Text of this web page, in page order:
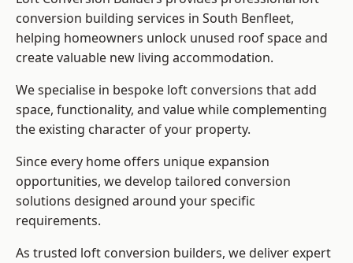
conversion building services in South Benfleet,
helping homeowners unlock unused roof space and
create valuable new living accommodation.
We specialise in bespoke loft conversions that add
space, functionality, and value while complementing
the existing character of your property.
Since every home offers unique expansion
opportunities, we develop tailored conversion
solutions designed around your specific
requirements.
As trusted loft conversion builders, we deliver expert